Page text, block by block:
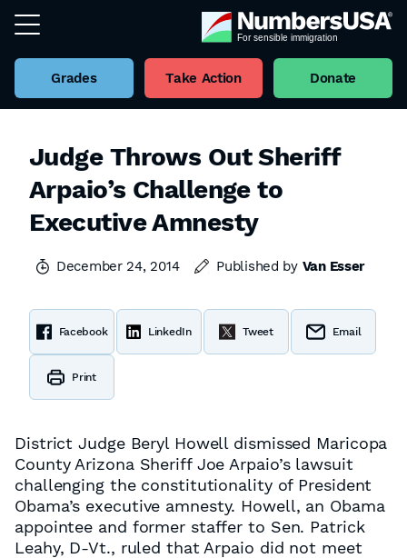
Grades Take Action Donate
Judge Throws Out Sheriff
Arpaio’s Challenge to
Executive Amnesty
December 24, 2014 Published by Van Esser
Facebook LinkedIn Tweet Email
Print
District Judge Beryl Howell dismissed Maricopa
County Arizona Sheriff Joe Arpaio’s lawsuit
challenging the constitutionality of President
Obama’s executive amnesty. Howell, an Obama
appointee and former staffer to Sen. Patrick
Leahy, D-Vt., ruled that Arpaio did not meet